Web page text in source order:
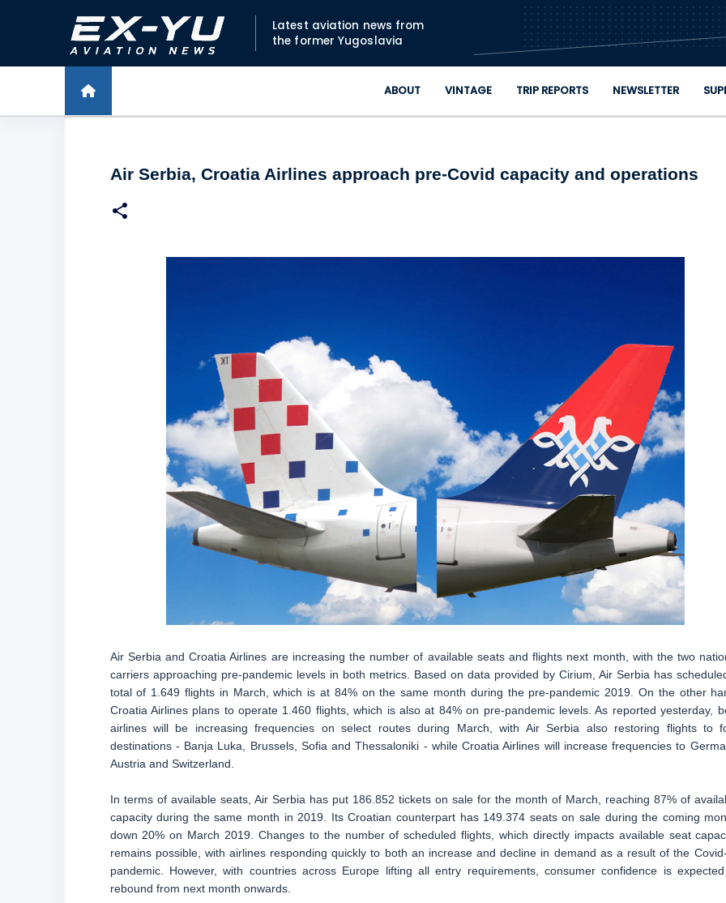
Skip to main content
Latest aviation news from
the former Yugoslavia
ABOUT VINTAGE TRIP REPORTS NEWSLETTER
Air Serbia, Croatia Airlines approach pre-Covid capacity and operations
Air Serbia and Croatia Airlines are increasing the number of available seats and flights next month, with the two
carriers approaching pre-pandemic levels in both metrics. Based on data provided by Cirium, Air Serbia has
total of 1.649 flights in March, which is at 84% on the same month during the pre-pandemic 2019. On the other
Croatia Airlines plans to operate 1.460 flights, which is also at 84% on pre-pandemic levels. As reported yesterday,
airlines will be increasing frequencies on select routes during March, with Air Serbia also restoring flights to
destinations - Banja Luka, Brussels, Sofia and Thessaloniki - while Croatia Airlines will increase frequencies to
Austria and Switzerland.
In terms of available seats, Air Serbia has put 186.852 tickets on sale for the month of March, reaching 87% of
capacity during the same month in 2019. Its Croatian counterpart has 149.374 seats on sale during the coming
down 20% on March 2019. Changes to the number of scheduled flights, which directly impacts available seat
remains possible, with airlines responding quickly to both an increase and decline in demand as a result of the
pandemic. However, with countries across Europe lifting all entry requirements, consumer confidence is
rebound from next month onwards.